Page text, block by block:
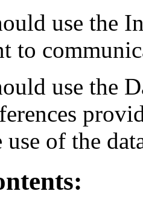
use the
to
use the
of the